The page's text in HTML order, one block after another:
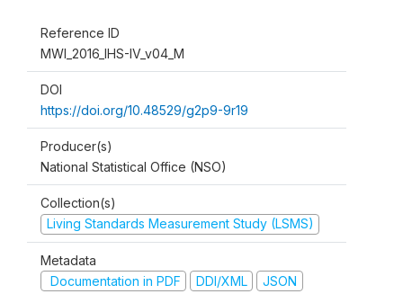
Reference ID
MWI_2016_IHS-IV_v04_M
DOI
https://doi.org/10.48529/g2p9-9r19
Producer(s)
National Statistical Office (NSO)
Collection(s)
Living Standards Measurement Study (LSMS)
Metadata
Documentation in PDF
DDI/XML JSON